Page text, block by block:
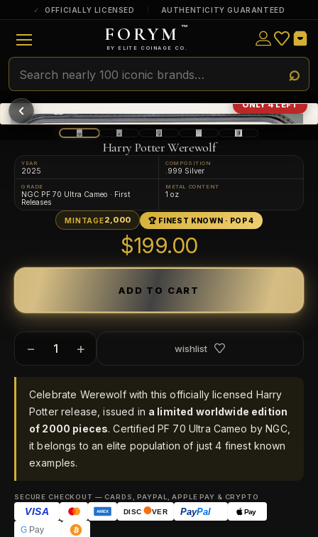
OFFICIALLY LICENSED AUTHENTICITY GUARANTEED
FORYM ™
BY ELITE COINAGE CO.
ONLY 4 LEFT
Harry Potter Werewolf
YEAR
2025
COMPOSITION
.999 Silver
GRADE
NGC PF 70 Ultra Cameo · First
Releases
METAL CONTENT
1 oz
MINTAGE2,000 🏆 FINEST KNOWN · POP 4
$199.00
− + wishlist
Celebrate Werewolf with this officially licensed Harry
Potter release, issued in a limited worldwide edition
of 2000 pieces. Certified PF 70 Ultra Cameo by NGC,
it belongs to an elite population of just 4 finest known
examples.
SECURE CHECKOUT — CARDS, PAYPAL, APPLE PAY & CRYPTO
VISA AMEX DISC VER PayPal Pay
GPay
ULTRA RARE
Among the very scarcest — a top grade or
a tiny surviving population. Extremely few
exist this fine or finer in PMG’s census.
RARE
Genuinely hard to find — a high grade
and/or a limited population across all
PMG-graded Disney Dollars.